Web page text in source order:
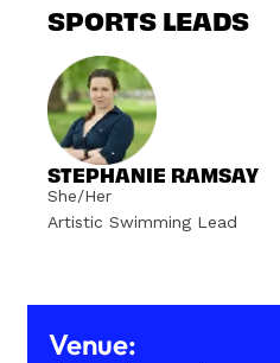
SPORTS LEADS
STEPHANIE RAMSAY
She/Her
Artistic Swimming Lead
Venue: